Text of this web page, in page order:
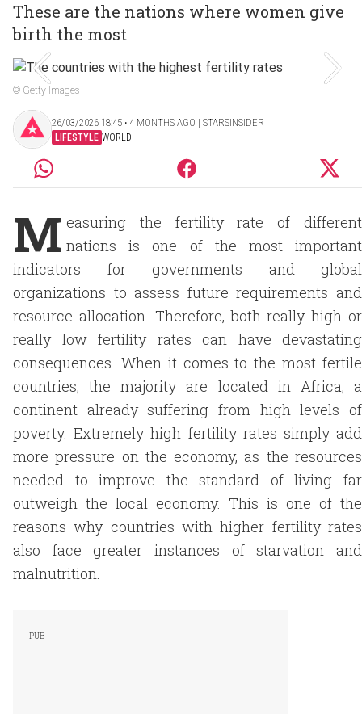
These are the nations where women give
birth the most
© Getty Images
26/03/2026 18:45 ‧ 4 MONTHS AGO | STARSINSIDER
LIFESTYLE WORLD
M easuring the fertility rate of different
nations is one of the most important
indicators for governments and global
organizations to assess future requirements and
resource allocation. Therefore, both really high or
really low fertility rates can have devastating
consequences. When it comes to the most fertile
countries, the majority are located in Africa, a
continent already suffering from high levels of
poverty. Extremely high fertility rates simply add
more pressure on the economy, as the resources
needed to improve the standard of living far
outweigh the local economy. This is one of the
reasons why countries with higher fertility rates
also face greater instances of starvation and
malnutrition.